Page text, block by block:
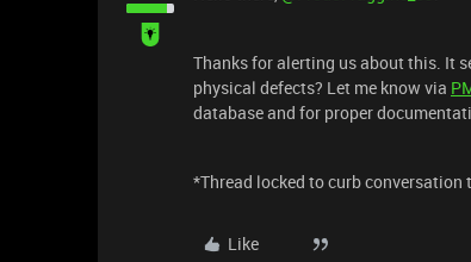
Thanks for alerting us about this. It
physical defects? Let me know via
database and for proper
*Thread locked to curb conversation
Like